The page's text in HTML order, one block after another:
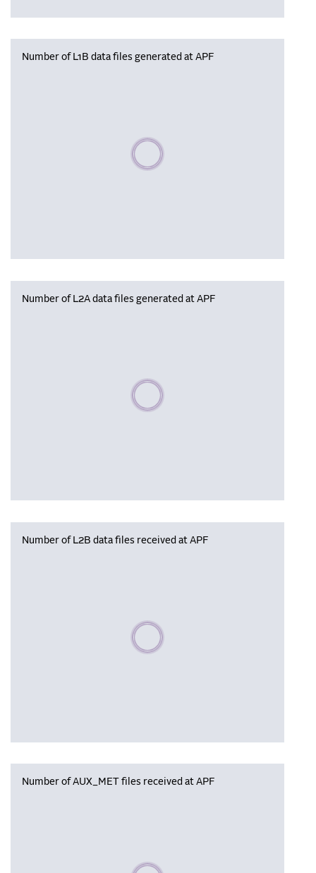
Number of L1B data files generated at APF
Please wait, populating data
Number of L2A data files generated at APF
Please wait, populating data
Number of L2B data files received at APF
Please wait, populating data
Number of AUX_MET files received at APF
Please wait, populating data